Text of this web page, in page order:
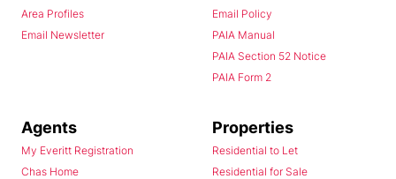
Area Profiles
Email Newsletter
Email Policy
PAIA Manual
PAIA Section 52 Notice
PAIA Form 2
Agents
My Everitt Registration
Chas Home
Properties
Residential to Let
Residential for Sale